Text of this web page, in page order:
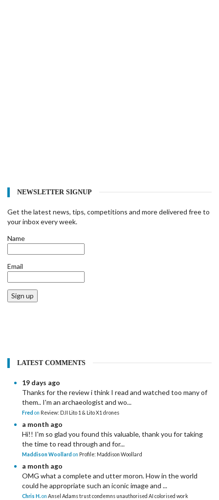
NEWSLETTER SIGNUP
Get the latest news, tips, competitions and more delivered free to
your inbox every week.
Name
Email
Sign up
LATEST COMMENTS
19 days ago
Thanks for the review i think I read and watched too many of
them.. I'm an archaeologist and wo...
Fred on Review: DJI Lito 1 & Lito X1 drones
a month ago
Hi!! I'm so glad you found this valuable, thank you for taking
the time to read through and for...
Maddison Woollard on Profile: Maddison Woollard
a month ago
OMG what a complete and utter moron. How in the world
could he appropriate such an iconic image and ...
Chris H.on Ansel Adams trust condemns unauthorised AI colorised work